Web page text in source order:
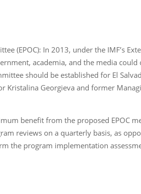
(EPOC): In 2013, under the IMF’s
academia, and the media
should be established for El
Georgieva and former
benefit from the proposed EPOC
reviews on a quarterly basis, as
the program implementation